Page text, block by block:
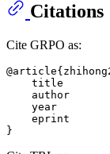
Citations
Cite GRPO as:
title
author
year
eprint